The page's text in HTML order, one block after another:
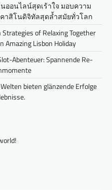
ออนไลน์สุดเร้าใจ มอบความ
าสิโนดิจิทัลสุดล้ำสมัยทั่วโลก
of Relaxing Together
Amazing Lisbon Holiday
Abenteuer: Spannende Re-
bieten glänzende Erfolge